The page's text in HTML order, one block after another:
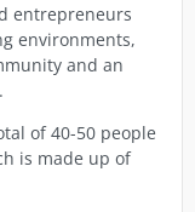
entrepreneurs
environments,
and an
of 40-50 people
is made up of